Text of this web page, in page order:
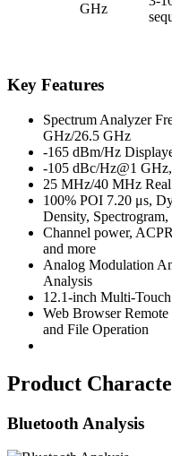
GHz
Key Features
Spectrum Analyzer
GHz/26.5 GHz
-165 dBm/Hz
-105 dBc/Hz@1
25 MHz/40 MHz
100% POI 7.20 μs,
Density,
Channel power,
and more
Analog Modulation
Analysis
12.1-inch Multi-
Web Browser
and File Operation
Product
Bluetooth Analysis